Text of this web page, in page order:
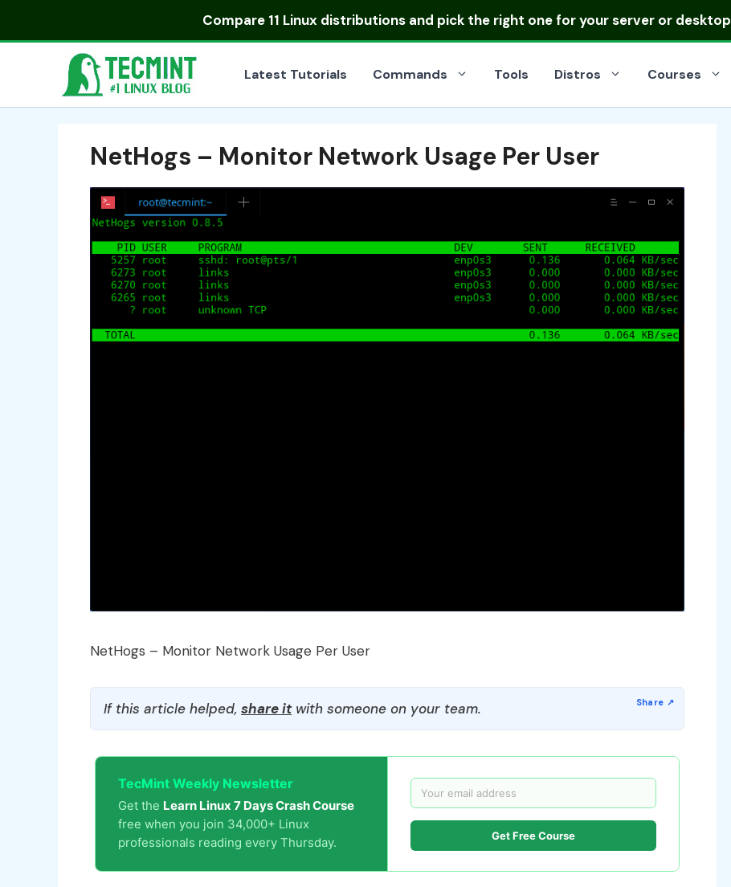
Compare 11 Linux distributionsand pick the right one for your server or desktop
Latest Tutorials Commands Tools Distros Courses
NetHogs – Monitor Network Usage Per User
NetHogs – Monitor Network Usage Per User
If this article helped, share itwith someone on your team.
TecMint Weekly Newsletter
Get the Learn Linux 7 Days Crash Course
free when you join 34,000+ Linux
professionals reading every Thursday.
Get Free Course